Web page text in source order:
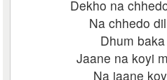
Dekho na
Na chhedo
Dhum
Jaane na koyi
Na jaane